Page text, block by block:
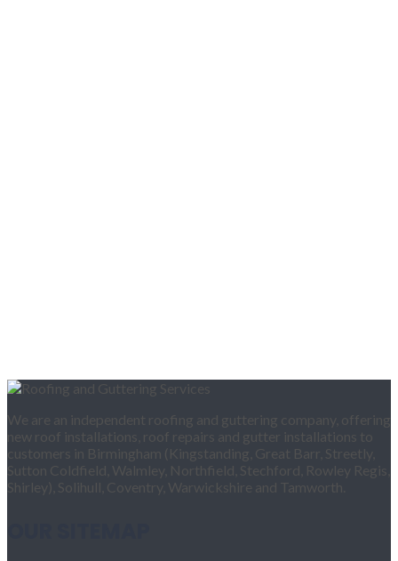
We are an independent roofing and guttering company, offering
new roof installations, roof repairs and gutter installations to
customers in Birmingham (Kingstanding, Great Barr, Streetly,
Sutton Coldfield, Walmley, Northfield, Stechford, Rowley Regis,
Shirley), Solihull, Coventry, Warwickshire and Tamworth.